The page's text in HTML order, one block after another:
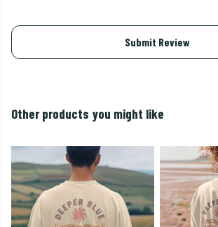
Submit Review
Other products you might like